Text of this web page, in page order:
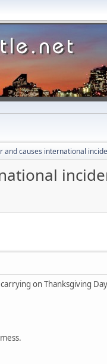
and causes international
on Thanksgiving